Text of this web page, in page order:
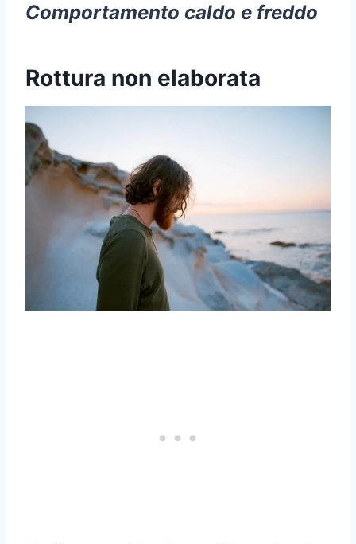
Comportamento caldo e freddo
Rottura non elaborata